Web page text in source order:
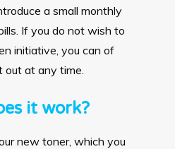
a small monthly
If you do not wish to
initiative, you can of
out at any time.
it work?
new toner, which you